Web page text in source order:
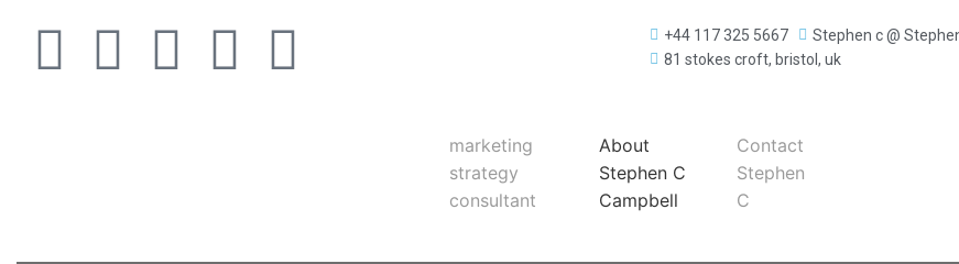
+44 117 325 5667
Stephen c @
81 stokes croft, bristol, uk
marketing
strategy
consultant
About
Stephen C
Campbell
Contact
Stephen
C